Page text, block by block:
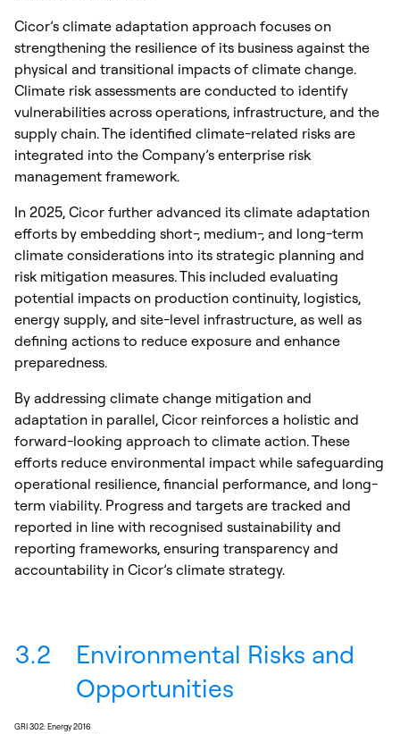
Cicor’s climate adaptation approach focuses on
strengthening the resilience of its business against the
physical and transitional impacts of climate change.
Climate risk assessments are conducted to identify
vulnerabilities across operations, infrastructure, and the
supply chain. The identified climate-related risks are
integrated into the Company’s enterprise risk
management framework.
In 2025, Cicor further advanced its climate adaptation
efforts by embedding short-, medium-, and long-term
climate considerations into its strategic planning and
risk mitigation measures. This included evaluating
potential impacts on production continuity, logistics,
energy supply, and site-level infrastructure, as well as
defining actions to reduce exposure and enhance
preparedness.
By addressing climate change mitigation and
adaptation in parallel, Cicor reinforces a holistic and
forward-looking approach to climate action. These
efforts reduce environmental impact while safeguarding
operational resilience, financial performance, and long-
term viability. Progress and targets are tracked and
reported in line with recognised sustainability and
reporting frameworks, ensuring transparency and
accountability in Cicor’s climate strategy.
3.2
Environmental Risks and
Opportunities
GRI 302: Energy 2016